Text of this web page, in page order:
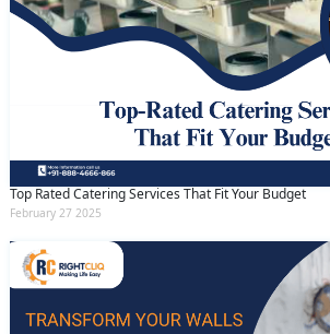
Top Rated Catering Services That Fit Your Budget
February 27 2025